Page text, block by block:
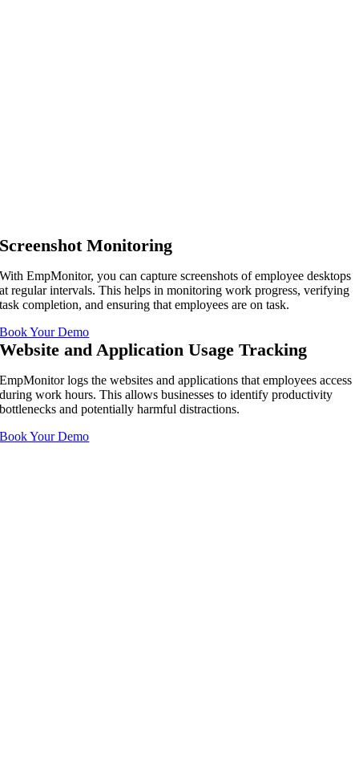
Screenshot Monitoring
With EmpMonitor, you can capture screenshots of employee desktops
at regular intervals. This helps in monitoring work progress, verifying
task completion, and ensuring that employees are on task.
Book Your Demo
Website and Application Usage Tracking
EmpMonitor logs the websites and applications that employees access
during work hours. This allows businesses to identify productivity
bottlenecks and potentially harmful distractions.
Book Your Demo